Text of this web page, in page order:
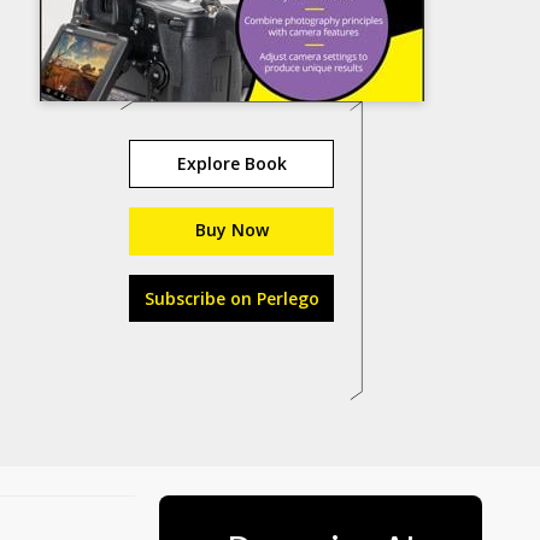
Explore Book
Buy Now
Subscribe on Perlego